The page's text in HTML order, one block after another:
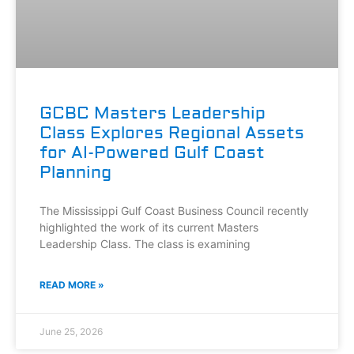
GCBC Masters Leadership
Class Explores Regional Assets
for AI-Powered Gulf Coast
Planning
The Mississippi Gulf Coast Business Council recently
highlighted the work of its current Masters
Leadership Class. The class is examining
READ MORE »
June 25, 2026